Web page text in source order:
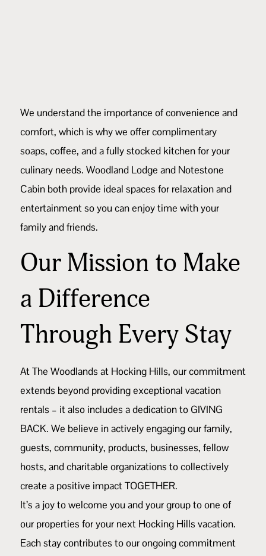
We understand the importance of convenience and
comfort, which is why we offer complimentary
soaps, coffee, and a fully stocked kitchen for your
culinary needs. Woodland Lodge and Notestone
Cabin both provide ideal spaces for relaxation and
entertainment so you can enjoy time with your
family and friends.
Our Mission to Make
a Difference
Through Every Stay
At The Woodlands at Hocking Hills, our commitment
extends beyond providing exceptional vacation
rentals – it also includes a dedication to GIVING
BACK. We believe in actively engaging our family,
guests, community, products, businesses, fellow
hosts, and charitable organizations to collectively
create a positive impact TOGETHER.
It’s a joy to welcome you and your group to one of
our properties for your next Hocking Hills vacation.
Each stay contributes to our ongoing commitment